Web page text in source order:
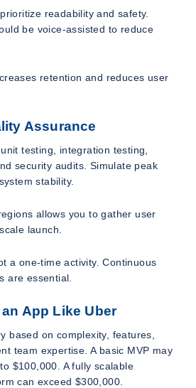
readability and safety.
be voice-assisted to reduce
retention and reduces user
Assurance
testing, integration testing,
security audits. Simulate peak
stability.
allows you to gather user
launch.
a one-time activity. Continuous
are essential.
App Like Uber
based on complexity, features,
team expertise. A basic MVP may
$100,000. A fully scalable
can exceed $300,000.